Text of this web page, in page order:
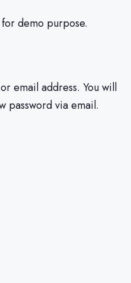
demo purpose.
email address. You will
password via email.